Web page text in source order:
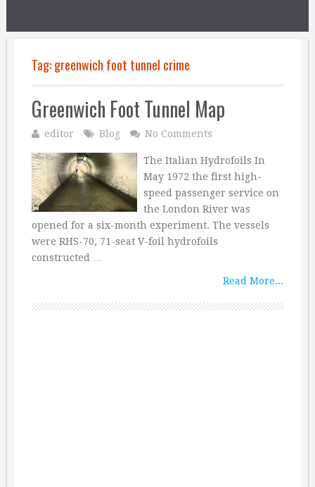
Tag:greenwich foot tunnel crime
Greenwich Foot Tunnel Map
editor Blog No Comments
The Italian Hydrofoils In
May 1972 the first high-
speed passenger service on
the London River was
opened for a six-month experiment. The vessels
were RHS-70, 71-seat V-foil hydrofoils
constructed …
Read More...